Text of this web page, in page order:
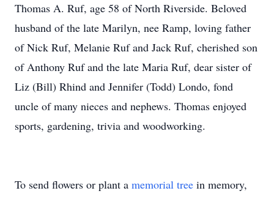
Thomas A. Ruf, age 58 of North Riverside. Beloved
husband of the late Marilyn, nee Ramp, loving father
of Nick Ruf, Melanie Ruf and Jack Ruf, cherished son
of Anthony Ruf and the late Maria Ruf, dear sister of
Liz (Bill) Rhind and Jennifer (Todd) Londo, fond
uncle of many nieces and nephews. Thomas enjoyed
sports, gardening, trivia and woodworking.
To send flowers or plant a memorial tree in memory,